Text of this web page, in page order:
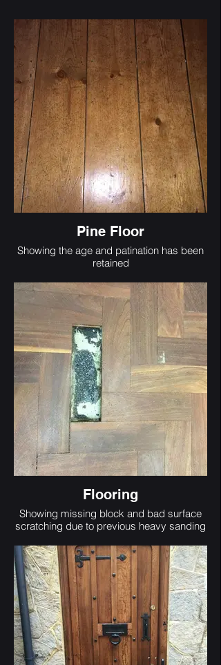
Pine Floor
Showing the age and patination has been
retained
Flooring
Showing missing block and bad surface
scratching due to previous heavy sanding